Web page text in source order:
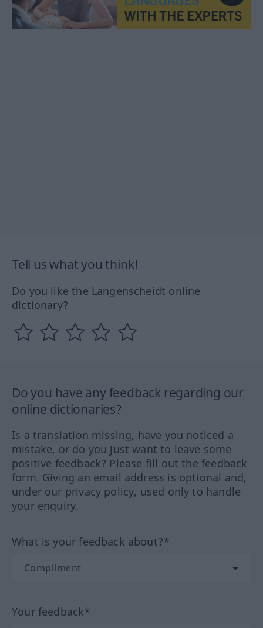
Tell us what you think!
Do you like the Langenscheidt online
dictionary?
Do you have any feedback regarding our
online dictionaries?
Is a translation missing, have you noticed a
mistake, or do you just want to leave some
positive feedback? Please fill out the feedback
form. Giving an email address is optional and,
under our privacy policy, used only to handle
your enquiry.
What is your feedback about?*
Your feedback*